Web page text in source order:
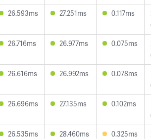
26.593ms 27.251ms 0.117ms
26.716ms 26.977ms 0.075ms
26.616ms 26.992ms 0.078ms
26.696ms 27.135ms 0.102ms
26.535ms 28.460ms 0.325ms